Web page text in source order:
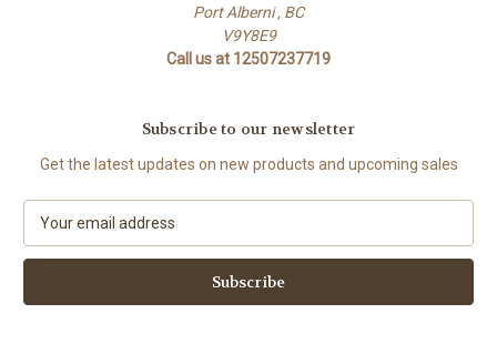
Port Alberni , BC
V9Y8E9
Call us at 12507237719
Subscribe to our newsletter
Get the latest updates on new products and upcoming sales
a
l